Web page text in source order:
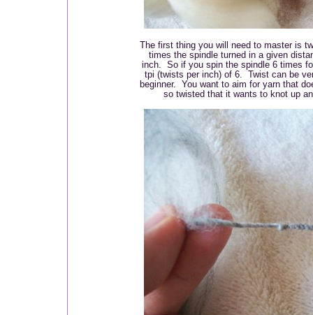
The first thing you will need to master is
times the spindle turned in a given
inch. So if you spin the spindle 6 times
tpi (twists per inch) of 6. Twist can be
beginner. You want to aim for yarn that
so twisted that it wants to knot up